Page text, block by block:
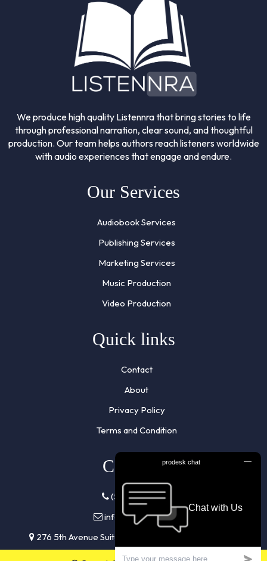
We produce high quality Listennra that bring stories to life
through professional narration, clear sound, and thoughtful
production. Our team helps authors reach listeners worldwide
with audio experiences that engage and endure.
Our Services
Audiobook Services
Publishing Services
Marketing Services
Music Production
Video Production
Quick links
Contact
About
Privacy Policy
Terms and Condition
Contacts
(510) 961-7855
info@listennra.com
276 5th Avenue Suite 704 #944 New York, NY 10001